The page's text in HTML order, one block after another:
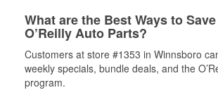
What are the Best Ways to
O’Reilly Auto Parts?
Customers at store #1353 in Winnsboro
weekly specials, bundle deals, and the
program.